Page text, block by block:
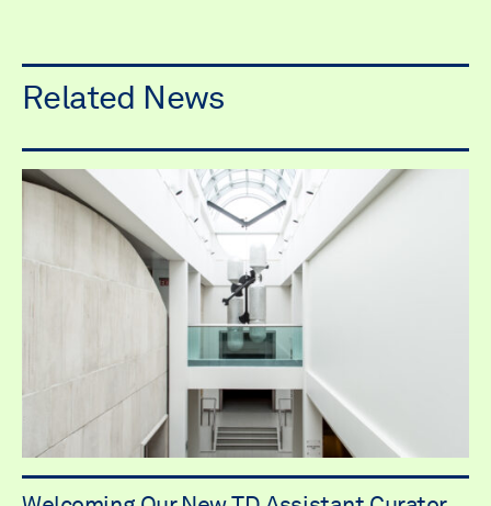
Related News